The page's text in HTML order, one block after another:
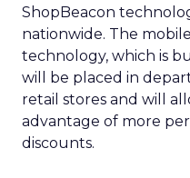
ShopBeacon
nationwide. The
technology, which is
will be placed in
retail stores and will
advantage of more
discounts.